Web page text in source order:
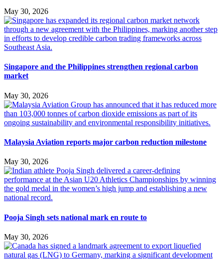
May 30, 2026
Singapore and the Philippines strengthen regional carbon
market
May 30, 2026
Malaysia Aviation reports major carbon reduction milestone
May 30, 2026
Pooja Singh sets national mark en route to
May 30, 2026